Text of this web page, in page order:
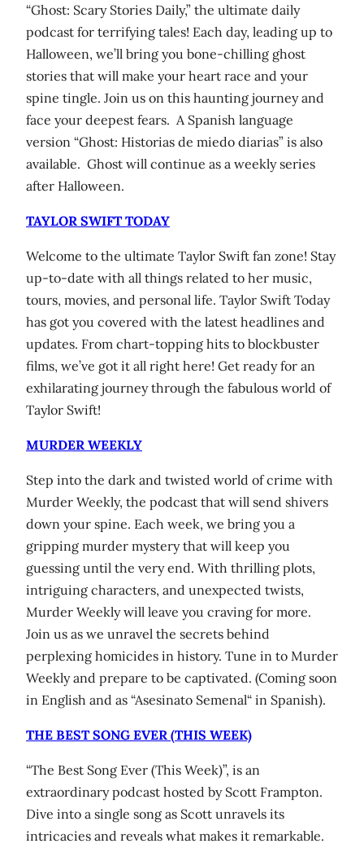
“Ghost: Scary Stories Daily,” the ultimate daily
podcast for terrifying tales! Each day, leading up to
Halloween, we’ll bring you bone-chilling ghost
stories that will make your heart race and your
spine tingle. Join us on this haunting journey and
face your deepest fears. A Spanish language
version “Ghost: Historias de miedo diarias” is also
available. Ghost will continue as a weekly series
after Halloween.
TAYLOR SWIFT TODAY
Welcome to the ultimate Taylor Swift fan zone! Stay
up-to-date with all things related to her music,
tours, movies, and personal life. Taylor Swift Today
has got you covered with the latest headlines and
updates. From chart-topping hits to blockbuster
films, we’ve got it all right here! Get ready for an
exhilarating journey through the fabulous world of
Taylor Swift!
MURDER WEEKLY
Step into the dark and twisted world of crime with
Murder Weekly, the podcast that will send shivers
down your spine. Each week, we bring you a
gripping murder mystery that will keep you
guessing until the very end. With thrilling plots,
intriguing characters, and unexpected twists,
Murder Weekly will leave you craving for more.
Join us as we unravel the secrets behind
perplexing homicides in history. Tune in to Murder
Weekly and prepare to be captivated. (Coming soon
in English and as “Asesinato Semenal“ in Spanish).
THE BEST SONG EVER (THIS WEEK)
“The Best Song Ever (This Week)”, is an
extraordinary podcast hosted by Scott Frampton.
Dive into a single song as Scott unravels its
intricacies and reveals what makes it remarkable.